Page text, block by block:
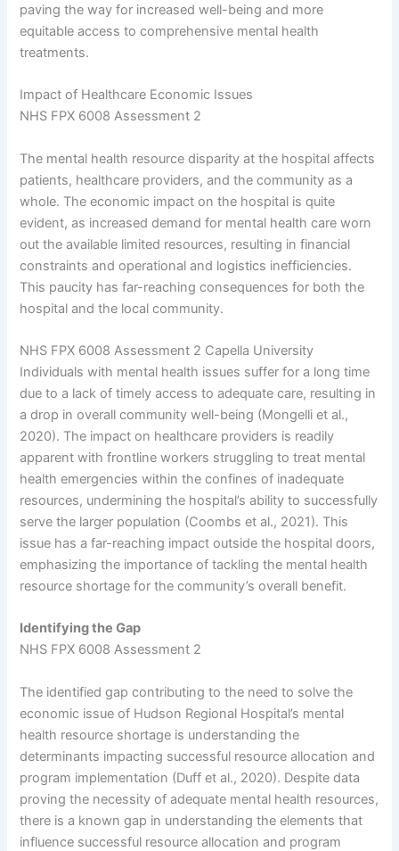
paving the way for increased well-being and more
equitable access to comprehensive mental health
treatments.
Impact of Healthcare Economic Issues
NHS FPX 6008 Assessment 2
The mental health resource disparity at the hospital affects
patients, healthcare providers, and the community as a
whole. The economic impact on the hospital is quite
evident, as increased demand for mental health care worn
out the available limited resources, resulting in financial
constraints and operational and logistics inefficiencies.
This paucity has far-reaching consequences for both the
hospital and the local community.
NHS FPX 6008 Assessment 2 Capella University
Individuals with mental health issues suffer for a long time
due to a lack of timely access to adequate care, resulting in
a drop in overall community well-being (Mongelli et al.,
2020). The impact on healthcare providers is readily
apparent with frontline workers struggling to treat mental
health emergencies within the confines of inadequate
resources, undermining the hospital’s ability to successfully
serve the larger population (Coombs et al., 2021). This
issue has a far-reaching impact outside the hospital doors,
emphasizing the importance of tackling the mental health
resource shortage for the community’s overall benefit.
Identifying the Gap
NHS FPX 6008 Assessment 2
The identified gap contributing to the need to solve the
economic issue of Hudson Regional Hospital’s mental
health resource shortage is understanding the
determinants impacting successful resource allocation and
program implementation (Duff et al., 2020). Despite data
proving the necessity of adequate mental health resources,
there is a known gap in understanding the elements that
influence successful resource allocation and program